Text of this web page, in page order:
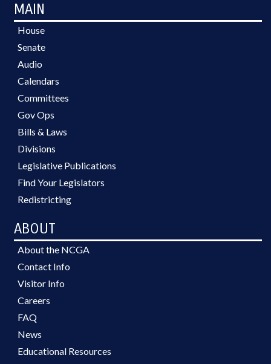
MAIN
House
Senate
Audio
Calendars
Committees
Gov Ops
Bills & Laws
Divisions
Legislative Publications
Find Your Legislators
Redistricting
ABOUT
About the NCGA
Contact Info
Visitor Info
Careers
FAQ
News
Educational Resources